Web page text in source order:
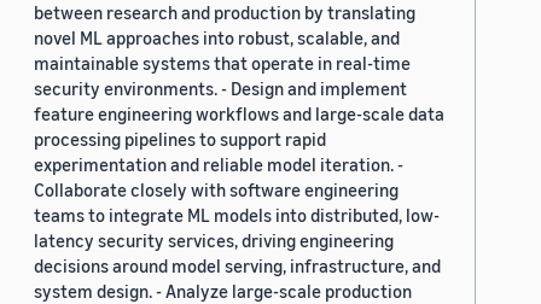
between research and production by translating
novel ML approaches into robust, scalable, and
maintainable systems that operate in real-time
security environments. - Design and implement
feature engineering workflows and large-scale data
processing pipelines to support rapid
experimentation and reliable model iteration. -
Collaborate closely with software engineering
teams to integrate ML models into distributed, low-
latency security services, driving engineering
decisions around model serving, infrastructure, and
system design. - Analyze large-scale production